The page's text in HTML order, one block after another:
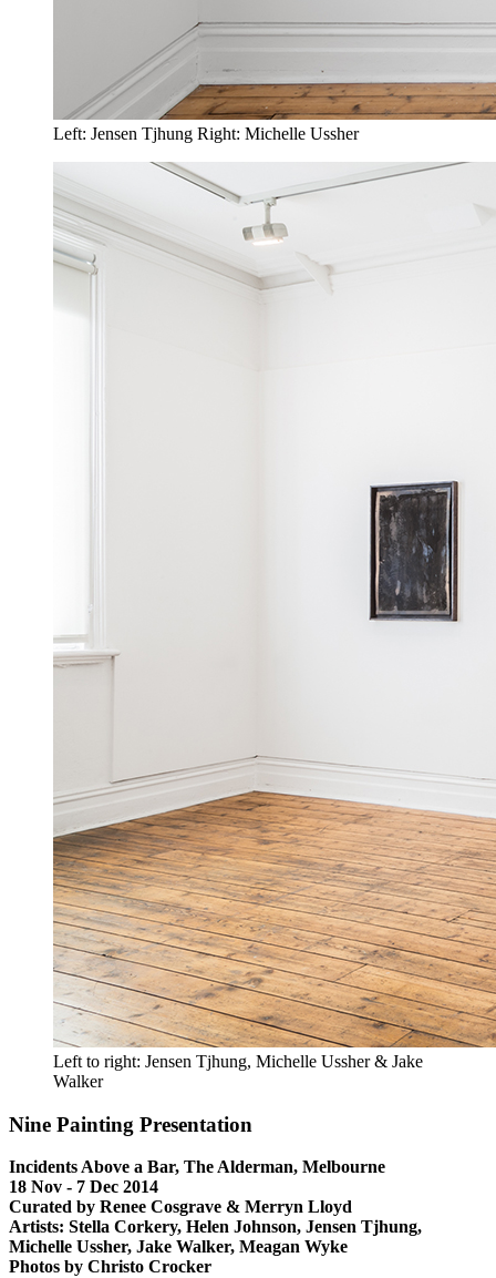
Left: Jensen Tjhung Right: Michelle Ussher
Left to right: Jensen Tjhung, Michelle Ussher & Jake
Walker
Nine Painting Presentation
Incidents Above a Bar, The Alderman, Melbourne
18 Nov - 7 Dec 2014
Curated by Renee Cosgrave & Merryn Lloyd
Artists: Stella Corkery, Helen Johnson, Jensen Tjhung,
Michelle Ussher, Jake Walker, Meagan Wyke
Photos by Christo Crocker